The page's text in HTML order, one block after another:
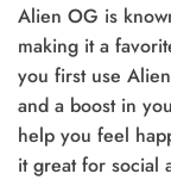
Alien OG is
making it a
you first use
and a boost in
help you feel
it great for social